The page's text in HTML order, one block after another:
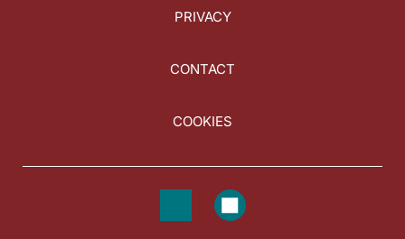
PRIVACY
CONTACT
COOKIES